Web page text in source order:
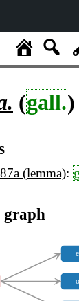
(gall.)
(lemma):
graph